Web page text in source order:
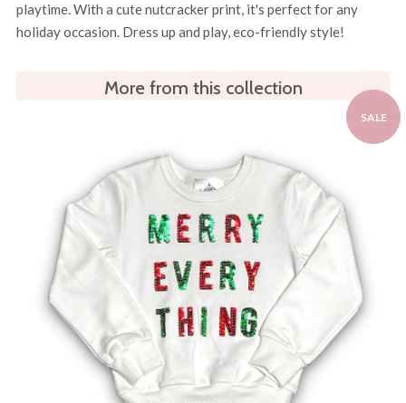
playtime. With a cute nutcracker print, it's perfect for any
holiday occasion. Dress up and play, eco-friendly style!
More from this collection
SALE